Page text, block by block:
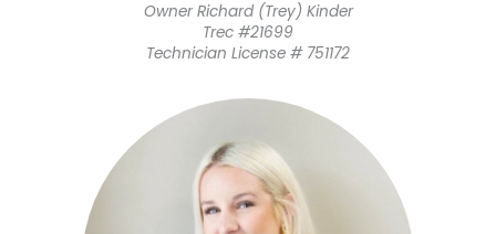
Owner Richard (Trey) Kinder
​Trec #21699
Technician License # 751172